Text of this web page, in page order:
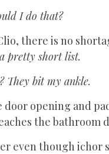
I do that?
there is no
pretty short list.
They bit my ankle.
door opening and
the bathroom
even though